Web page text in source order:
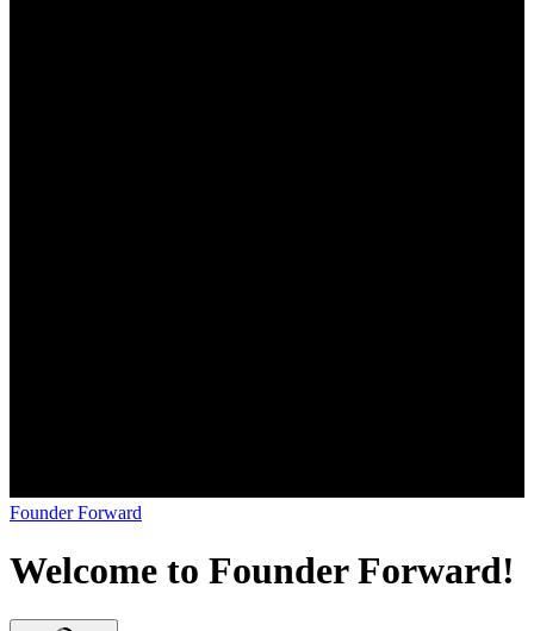
Founder Forward
Welcome to Founder Forward!